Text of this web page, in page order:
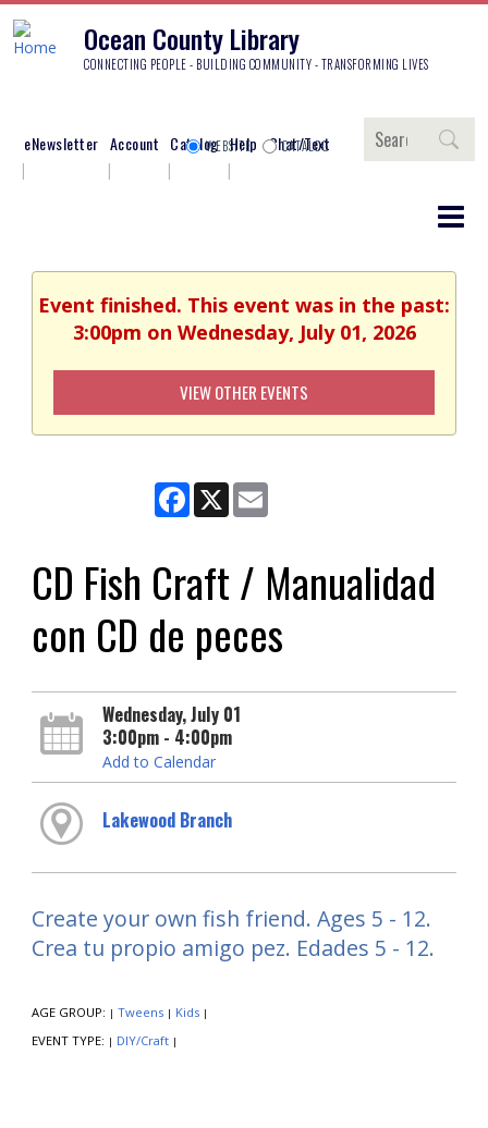
Ocean County Library
CONNECTING PEOPLE - BUILDING COMMUNITY - TRANSFORMING LIVES
eNewsletter Account Catalog Help Chat/Text
Search
WEBSITE CATALOG
Event finished. This event was in the past:
3:00pm on Wednesday, July 01, 2026
VIEW OTHER EVENTS
Facebook
X
CD Fish Craft / Manualidad
con CD de peces
Wednesday, July 01
3:00pm - 4:00pm
Add to Calendar
Lakewood Branch
Create your own fish friend. Ages 5 - 12.
Crea tu propio amigo pez. Edades 5 - 12.
AGE GROUP: | Tweens | Kids |
EVENT TYPE: | DIY/Craft |